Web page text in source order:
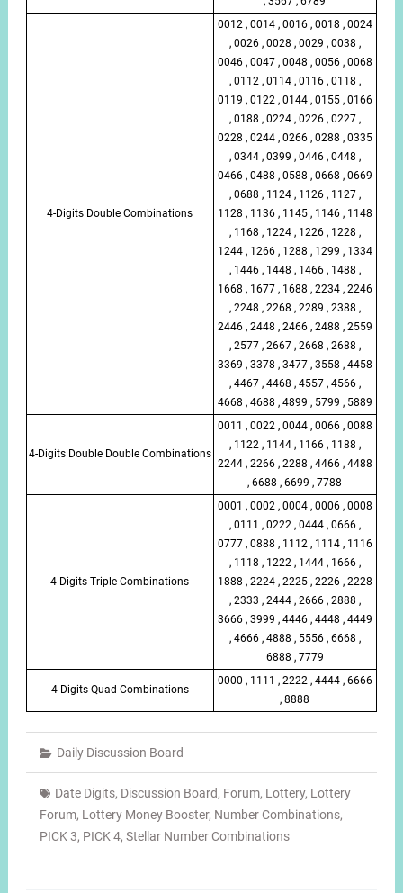
4-Digits Double Combinations
0012 , 0014 , 0016 , 0018 , 0024
, 0026 , 0028 , 0029 , 0038 ,
0046 , 0047 , 0048 , 0056 , 0068
, 0112 , 0114 , 0116 , 0118 ,
0119 , 0122 , 0144 , 0155 , 0166
, 0188 , 0224 , 0226 , 0227 ,
0228 , 0244 , 0266 , 0288 , 0335
, 0344 , 0399 , 0446 , 0448 ,
0466 , 0488 , 0588 , 0668 , 0669
, 0688 , 1124 , 1126 , 1127 ,
1128 , 1136 , 1145 , 1146 , 1148
, 1168 , 1224 , 1226 , 1228 ,
1244 , 1266 , 1288 , 1299 , 1334
, 1446 , 1448 , 1466 , 1488 ,
1668 , 1677 , 1688 , 2234 , 2246
, 2248 , 2268 , 2289 , 2388 ,
2446 , 2448 , 2466 , 2488 , 2559
, 2577 , 2667 , 2668 , 2688 ,
3369 , 3378 , 3477 , 3558 , 4458
, 4467 , 4468 , 4557 , 4566 ,
4668 , 4688 , 4899 , 5799 , 5889
4-Digits Double Double Combinations
0011 , 0022 , 0044 , 0066 , 0088
, 1122 , 1144 , 1166 , 1188 ,
2244 , 2266 , 2288 , 4466 , 4488
, 6688 , 6699 , 7788
4-Digits Triple Combinations
0001 , 0002 , 0004 , 0006 , 0008
, 0111 , 0222 , 0444 , 0666 ,
0777 , 0888 , 1112 , 1114 , 1116
, 1118 , 1222 , 1444 , 1666 ,
1888 , 2224 , 2225 , 2226 , 2228
, 2333 , 2444 , 2666 , 2888 ,
3666 , 3999 , 4446 , 4448 , 4449
, 4666 , 4888 , 5556 , 6668 ,
6888 , 7779
4-Digits Quad Combinations
0000 , 1111 , 2222 , 4444 , 6666
, 8888
Daily Discussion Board
Date Digits, Discussion Board, Forum, Lottery, Lottery
Forum, Lottery Money Booster, Number Combinations,
PICK 3, PICK 4, Stellar Number Combinations